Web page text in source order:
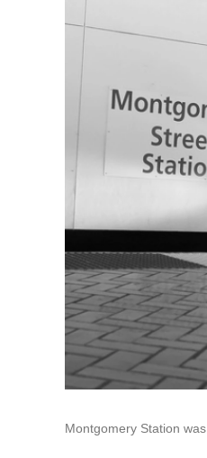
Montgomery Station